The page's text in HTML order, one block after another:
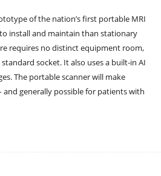
of the nation’s first portable MRI
install and maintain than stationary
requires no distinct equipment room,
socket. It also uses a built-in AI
The portable scanner will make
generally possible for patients with